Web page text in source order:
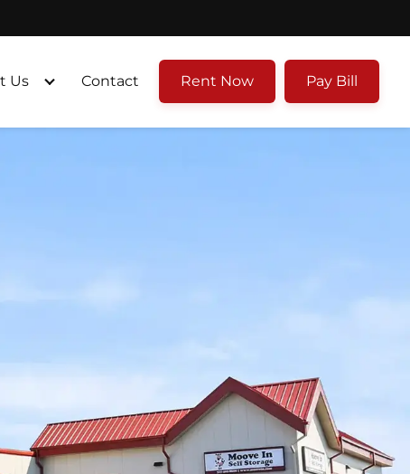
Us Contact Rent Now Pay Bill